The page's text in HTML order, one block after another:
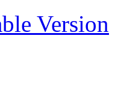
Version